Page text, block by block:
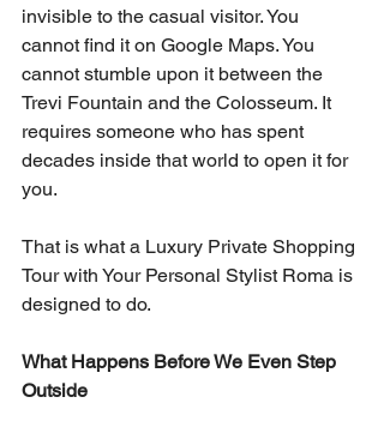
invisible to the casual visitor. You
cannot find it on Google Maps. You
cannot stumble upon it between the
Trevi Fountain and the Colosseum. It
requires someone who has spent
decades inside that world to open it for
you.
That is what a Luxury Private Shopping
Tour with Your Personal Stylist Roma is
designed to do.
What Happens Before We Even Step
Outside